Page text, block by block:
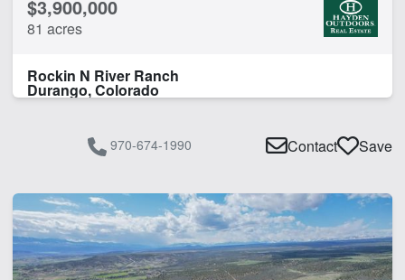
$3,900,000
81 acres
Rockin N River Ranch
Durango, Colorado
970-674-1990 Contact Save